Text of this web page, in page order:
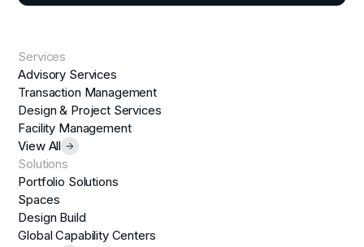
Services
Advisory Services
Transaction Management
Design & Project Services
Facility Management
View All
Solutions
Portfolio Solutions
Spaces
Design Build
Global Capability Centers